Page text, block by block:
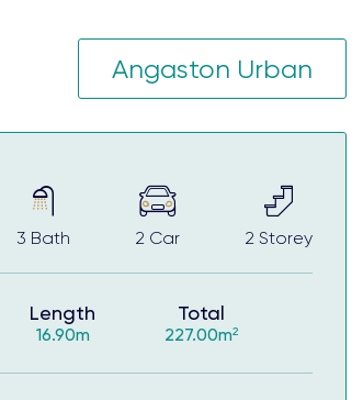
those looking to upsize the
Angaston Urban
3 Bath 2 Car 2 Storey
Length
16.90m
Total
227.00m²